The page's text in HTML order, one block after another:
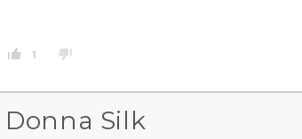
1
Donna Silk